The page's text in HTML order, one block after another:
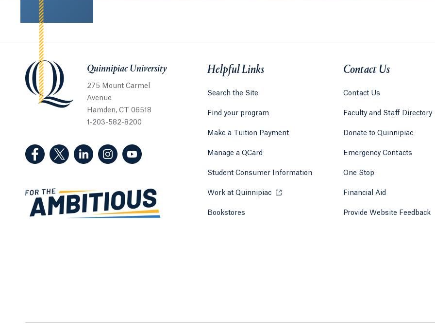
Quinnipiac UniversityQuinnipiac University
275 Mount Carmel
Avenue
Hamden, CT 06518
1-203-582-8200
(Facebook, opens in a new tab)
(Twitter, opens in a new tab)
(LinkedIn, opens in a new tab)
(Instagram, opens in a new tab)
(YouTube, opens in a new tab)
Helpful Links
Search the Site
Find your program
Make a Tuition Payment
Manage a QCard
Student Consumer Information
Work at Quinnipiac Opens in a new tab or window.
Bookstores Opens in a new tab or window.
Contact Us
Contact Us
Faculty and Staff Directory
Donate to Quinnipiac
Emergency Contacts
One Stop
Financial Aid
Provide Website Feedback